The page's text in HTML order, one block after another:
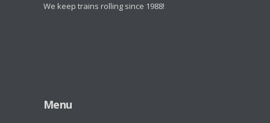
We keep trains rolling since 1988!
Menu